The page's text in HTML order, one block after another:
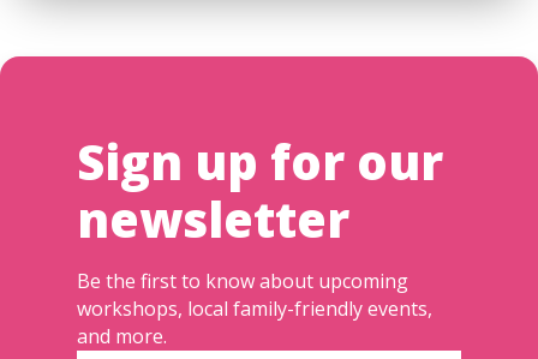
Sign up for our
newsletter
Be the first to know about upcoming
workshops, local family-friendly events,
and more.